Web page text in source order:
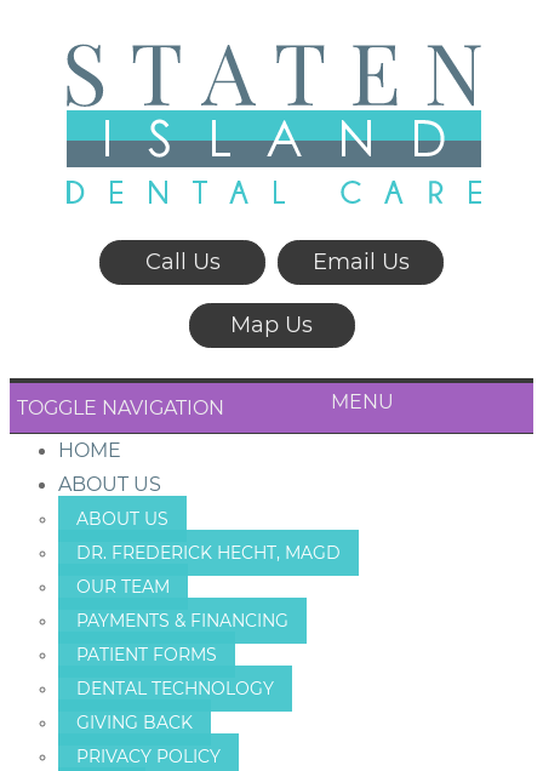
Call Us Email Us
Map Us
TOGGLE NAVIGATION MENU
HOME
ABOUT US
ABOUT US
DR. FREDERICK HECHT, MAGD
OUR TEAM
PAYMENTS & FINANCING
PATIENT FORMS
DENTAL TECHNOLOGY
GIVING BACK
PRIVACY POLICY